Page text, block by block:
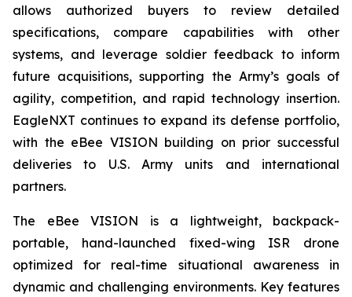
allows authorized buyers to review detailed
specifications, compare capabilities with other
systems, and leverage soldier feedback to inform
future acquisitions, supporting the Army’s goals of
agility, competition, and rapid technology insertion.
EagleNXT continues to expand its defense portfolio,
with the eBee VISION building on prior successful
deliveries to U.S. Army units and international
partners.
The eBee VISION is a lightweight, backpack-
portable, hand-launched fixed-wing ISR drone
optimized for real-time situational awareness in
dynamic and challenging environments. Key features